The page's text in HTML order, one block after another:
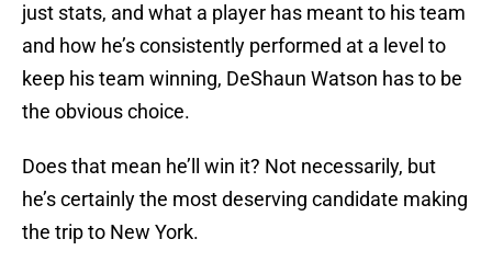
just stats, and what a player has meant to his team
and how he’s consistently performed at a level to
keep his team winning, DeShaun Watson has to be
the obvious choice.
Does that mean he’ll win it? Not necessarily, but
he’s certainly the most deserving candidate making
the trip to New York.